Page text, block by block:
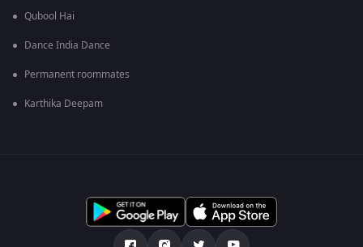
Qubool Hai
Dance India Dance
Permanent roommates
Karthika Deepam